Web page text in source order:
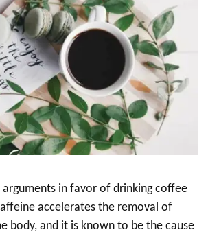
in favor of drinking coffee
accelerates the removal of
body, and it is known to be the cause